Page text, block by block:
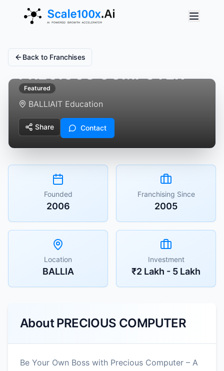
Back to Franchises
Featured
BALLIAIT Education
Share Contact
Founded
2006
Franchising Since
2005
Location
BALLIA
Investment
₹2 Lakh - 5 Lakh
AboutPRECIOUS COMPUTER
Be Your Own Boss with Precious Computer – A